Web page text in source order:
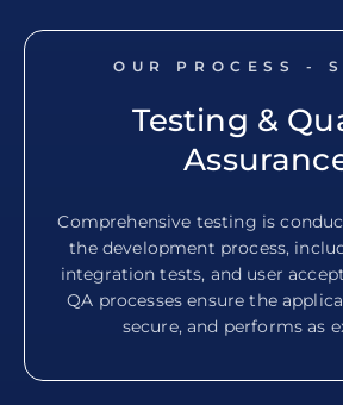
OUR PROCESS -
Testing &
Comprehensive testing is
the development process,
integration tests, and user
QA processes ensure the
secure, and performs as